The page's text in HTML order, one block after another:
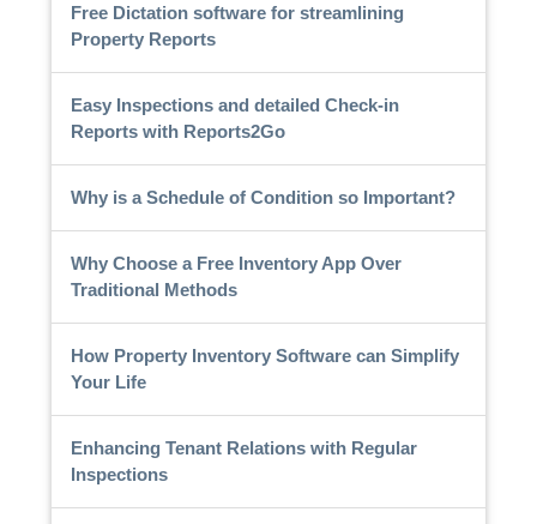
Free Dictation software for streamlining
Property Reports
Easy Inspections and detailed Check-in
Reports with Reports2Go
Why is a Schedule of Condition so Important?
Why Choose a Free Inventory App Over
Traditional Methods
How Property Inventory Software can Simplify
Your Life
Enhancing Tenant Relations with Regular
Inspections